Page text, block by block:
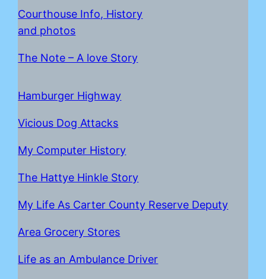
Courthouse Info, History
and photos
The Note – A love Story
Hamburger Highway
Vicious Dog Attacks
My Computer History
The Hattye Hinkle Story
My Life As Carter County Reserve Deputy
Area Grocery Stores
Life as an Ambulance Driver